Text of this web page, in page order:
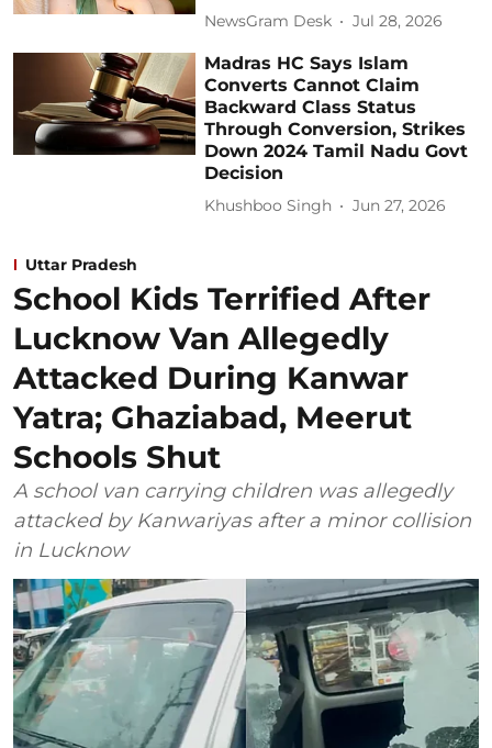
NewsGram Desk Jul 28, 2026
Madras HC Says Islam
Converts Cannot Claim
Backward Class Status
Through Conversion, Strikes
Down 2024 Tamil Nadu Govt
Decision
Khushboo Singh Jun 27, 2026
Uttar Pradesh
School Kids Terrified After
Lucknow Van Allegedly
Attacked During Kanwar
Yatra; Ghaziabad, Meerut
Schools Shut
A school van carrying children was allegedly
attacked by Kanwariyas after a minor collision
in Lucknow